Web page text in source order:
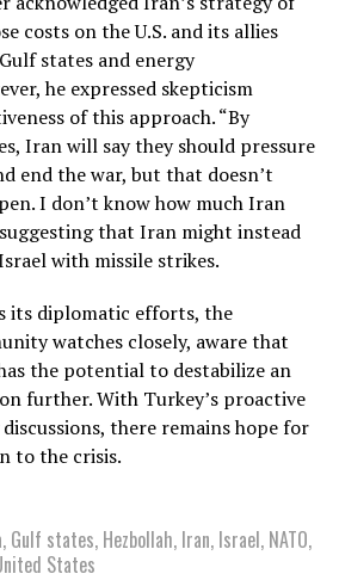
costs on the U.S. and its allies
states and energy
he expressed skepticism
of this approach. “By
Iran will say they should pressure
end the war, but that doesn’t
I don’t know how much Iran
that Iran might instead
with missile strikes.
its diplomatic efforts, the
watches closely, aware that
the potential to destabilize an
further. With Turkey’s proactive
there remains hope for
to the crisis.
, Gulf states, Hezbollah, Iran, Israel, NATO,
States